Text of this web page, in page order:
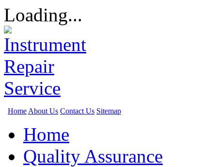
Loading...
Home About Us Contact Us Sitemap
Home
Quality Assurance